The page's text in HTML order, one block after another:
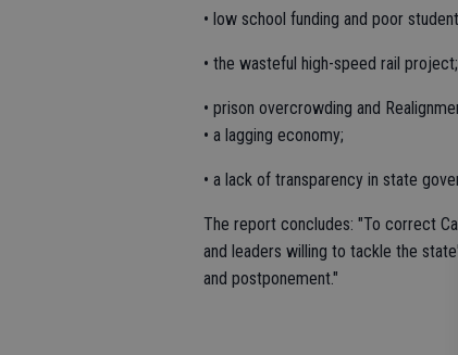
• low school funding and poor
• the wasteful high-speed rail project;
• prison overcrowding and
• a lagging economy;
• a lack of transparency in state
The report concludes: "To correct
and leaders willing to tackle the
and postponement."